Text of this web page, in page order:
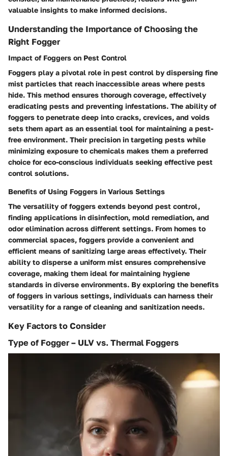
valuable insights to make informed decisions.
Understanding the Importance of Choosing the
Right Fogger
Impact of Foggers on Pest Control
Foggers play a pivotal role in pest control by dispersing fine
mist particles that reach inaccessible areas where pests
hide. This method ensures thorough coverage, effectively
eradicating pests and preventing infestations. The ability of
foggers to penetrate deep into cracks, crevices, and voids
sets them apart as an essential tool for maintaining a pest-
free environment. Their precision in targeting pests while
minimizing exposure to chemicals makes them a preferred
choice for eco-conscious individuals seeking effective pest
control solutions.
Benefits of Using Foggers in Various Settings
The versatility of foggers extends beyond pest control,
finding applications in disinfection, mold remediation, and
odor elimination across different settings. From homes to
commercial spaces, foggers provide a convenient and
efficient means of sanitizing large areas effectively. Their
ability to disperse a uniform mist ensures comprehensive
coverage, making them ideal for maintaining hygiene
standards in diverse environments. By exploring the benefits
of foggers in various settings, individuals can harness their
versatility for a range of cleaning and sanitization needs.
Key Factors to Consider
Type of Fogger – ULV vs. Thermal Foggers